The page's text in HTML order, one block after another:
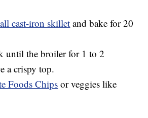
cast-iron skillet and bake for 20
until the broiler for 1 to 2
a crispy top.
Foods Chips or veggies like